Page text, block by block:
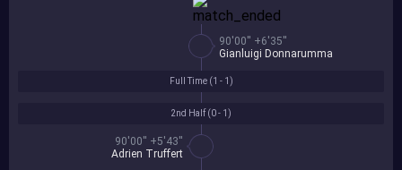
2nd Half (0 - 1 )
90'00'' +5'43''
Adrien Truffert
Full Time (1 - 1 )
90'00'' +6'35''
Gianluigi Donnarumma